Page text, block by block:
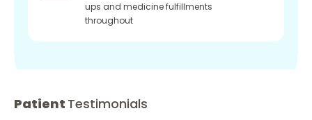
ups and medicine fulfillments
throughout
Patient Testimonials